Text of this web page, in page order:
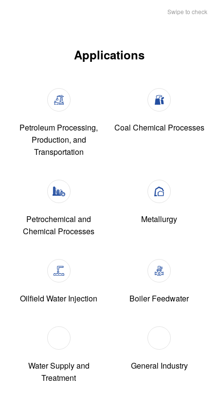
Applications
Petroleum Processing,
Production, and
Transportation
Coal Chemical Processes
Petrochemical and
Chemical Processes
Metallurgy
Oilfield Water Injection Boiler Feedwater
Water Supply and
Treatment
General Industry